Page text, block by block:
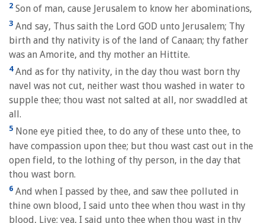
2 Son of man, cause Jerusalem to know her abominations,
3 And say, Thus saith the Lord GOD unto Jerusalem; Thy
birth and thy nativity is of the land of Canaan; thy father
was an Amorite, and thy mother an Hittite.
4And as for thy nativity, in the day thou wast born thy
navel was not cut, neither wast thou washed in water to
supple thee; thou wast not salted at all, nor swaddled at
all.
5 None eye pitied thee, to do any of these unto thee, to
have compassion upon thee; but thou wast cast out in the
open field, to the lothing of thy person, in the day that
thou wast born.
6 And when I passed by thee, and saw thee polluted in
thine own blood, I said unto thee when thou wast in thy
blood, Live; yea, I said unto thee when thou wast in thy